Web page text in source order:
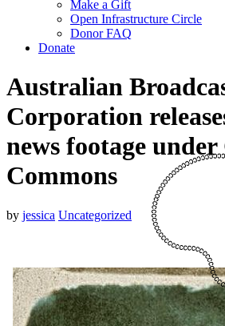
Make a Gift
Open Infrastructure Circle
Donor FAQ
Donate
Australian
Corporation
news footage
Commons
by jessica Uncategorized